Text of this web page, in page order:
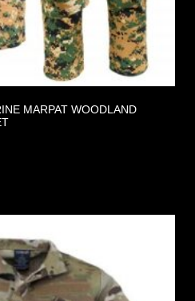
MARPAT WOODLAND